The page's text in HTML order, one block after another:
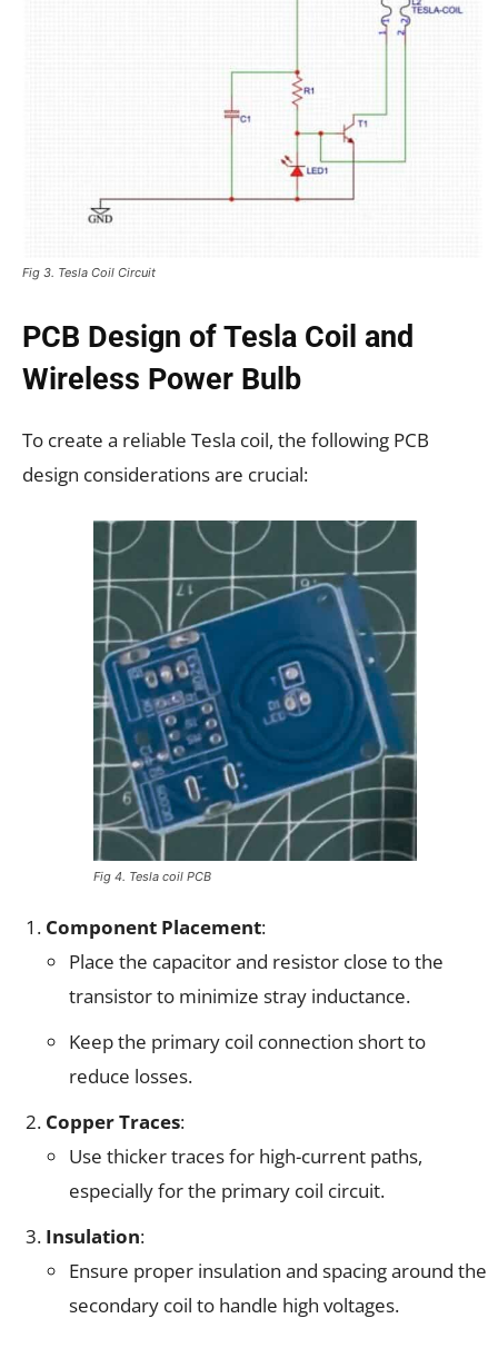
Fig 3. Tesla Coil Circuit
PCB Design of Tesla Coil and
Wireless Power Bulb
To create a reliable Tesla coil, the following PCB
design considerations are crucial:
Fig 4. Tesla coil PCB
Component Placement:
Place the capacitor and resistor close to the
transistor to minimize stray inductance.
Keep the primary coil connection short to
reduce losses.
Copper Traces:
Use thicker traces for high-current paths,
especially for the primary coil circuit.
Insulation:
Ensure proper insulation and spacing around the
secondary coil to handle high voltages.